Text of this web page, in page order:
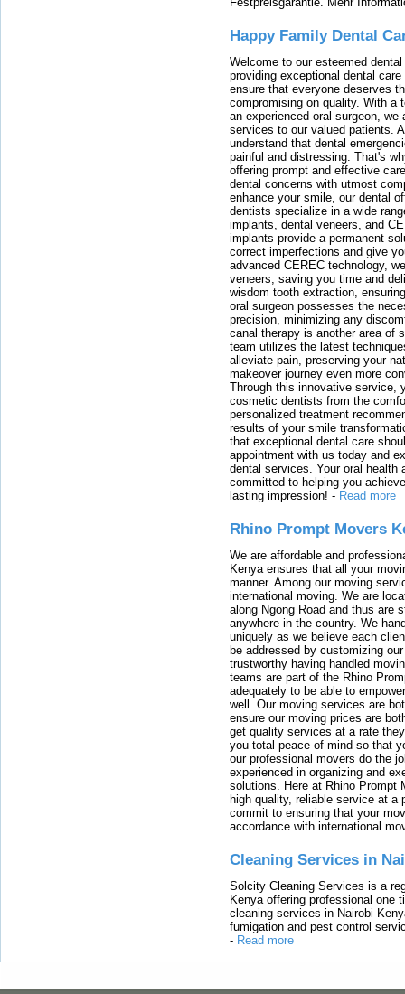
Happy Family Dental
Welcome to our esteemed
providing exceptional dental
ensure that everyone deserves
compromising on quality. With a
an experienced oral surgeon,
services to our valued patients.
understand that dental
painful and distressing. That's
offering prompt and effective
dental concerns with utmost
enhance your smile, our dental
dentists specialize in a wide
implants, dental veneers, and
implants provide a permanent
correct imperfections and give
advanced CEREC technology,
veneers, saving you time and
wisdom tooth extraction,
oral surgeon possesses the
precision, minimizing any
canal therapy is another area of
team utilizes the latest
alleviate pain, preserving your
makeover journey even more
Through this innovative service,
cosmetic dentists from the
personalized treatment
results of your smile
that exceptional dental care
appointment with us today and
dental services. Your oral health
committed to helping you
lasting impression! - Read more
Rhino Prompt Movers
We are affordable and
Kenya ensures that all your
manner. Among our moving
international moving. We are
along Ngong Road and thus are
anywhere in the country. We
uniquely as we believe each
be addressed by customizing
trustworthy having handled
teams are part of the Rhino
adequately to be able to
well. Our moving services are
ensure our moving prices are
get quality services at a rate
you total peace of mind so that
our professional movers do the
experienced in organizing and
solutions. Here at Rhino Prompt
high quality, reliable service at a
commit to ensuring that your
accordance with international
Cleaning Services in
Solcity Cleaning Services is a
Kenya offering professional one
cleaning services in Nairobi
fumigation and pest control
- Read more